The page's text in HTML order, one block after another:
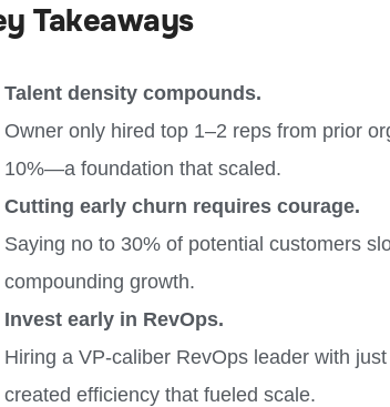
Takeaways
Talent density compounds.
Owner only hired top 1–2 reps from prior
10%—a foundation that scaled.
Cutting early churn requires courage.
Saying no to 30% of potential customers
compounding growth.
Invest early in RevOps.
Hiring a VP-caliber RevOps leader with
created efficiency that fueled scale.